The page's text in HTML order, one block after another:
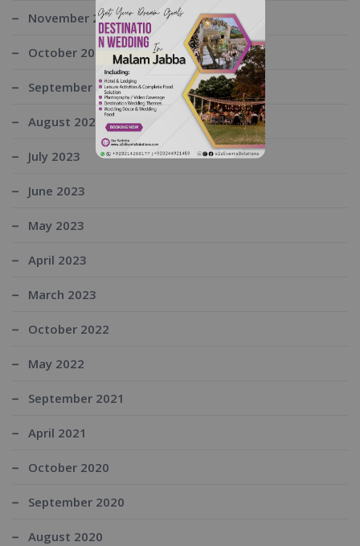
November 2023
October 2023
September 2023
August 2023
July 2023
June 2023
May 2023
April 2023
March 2023
October 2022
May 2022
September 2021
April 2021
October 2020
September 2020
August 2020